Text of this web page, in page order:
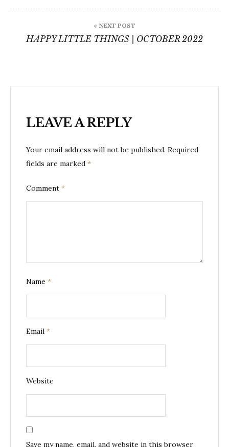
« NEXT POST
HAPPY LITTLE THINGS | OCTOBER 2022
LEAVE A REPLY
Your email address will not be published. Required
fields are marked *
Comment *
Name *
Email *
Website
Save my name, email, and website in this browser